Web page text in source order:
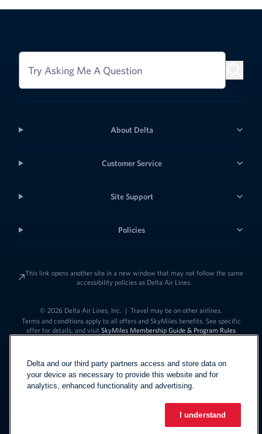
Try Asking Me A Question
About Delta
Customer Service
Site Support
Policies
This link opens another site in a new window that may not follow the same
accessibility policies as Delta Air Lines.
© 2026 Delta Air Lines, Inc. | Travel may be on other airlines.
Terms and conditions apply to all offers and SkyMiles benefits. See specific
offer for details, and visit SkyMiles Membership Guide & Program Rules
EspañolLink to change
Delta and our third party partners access and store data on
your device as necessary to provide this website and for
analytics, enhanced functionality and advertising.
I understand